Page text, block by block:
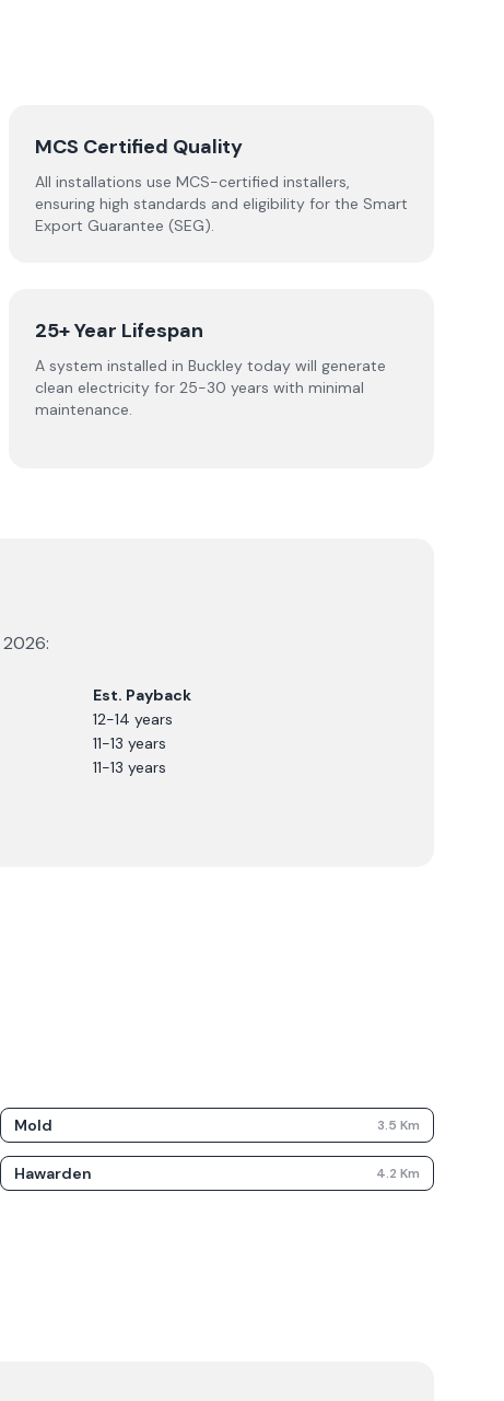
MCS Certified Quality
All installations use MCS-certified installers,
ensuring high standards and eligibility for the Smart
Export Guarantee (SEG).
25+ Year Lifespan
A system installed in Buckley today will generate
clean electricity for 25-30 years with minimal
maintenance.
2026:
Est. Payback
12-14 years
11-13 years
11-13 years
Mold 3.5 Km
Hawarden 4.2 Km